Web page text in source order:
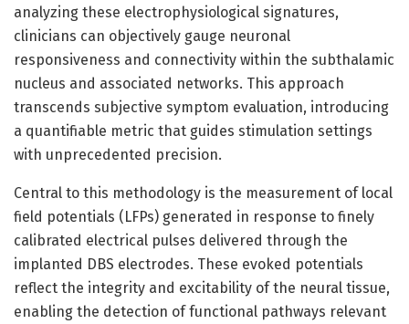
analyzing these electrophysiological signatures,
clinicians can objectively gauge neuronal
responsiveness and connectivity within the subthalamic
nucleus and associated networks. This approach
transcends subjective symptom evaluation, introducing
a quantifiable metric that guides stimulation settings
with unprecedented precision.
Central to this methodology is the measurement of local
field potentials (LFPs) generated in response to finely
calibrated electrical pulses delivered through the
implanted DBS electrodes. These evoked potentials
reflect the integrity and excitability of the neural tissue,
enabling the detection of functional pathways relevant